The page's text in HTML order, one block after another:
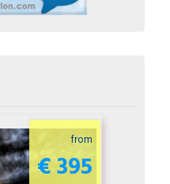
from
€ 395